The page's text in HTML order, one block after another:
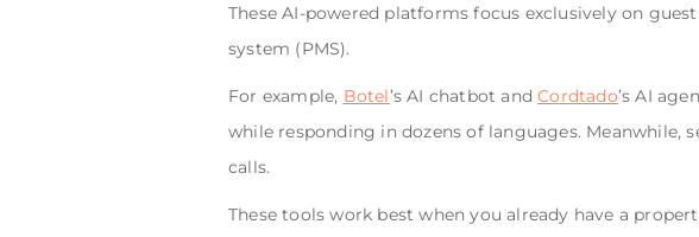
These AI-powered platforms focus exclusively on
system (PMS).
For example, Botel’s AI chatbot andCordtado’s AI
while responding in dozens of languages. Meanwhile,
calls.
These tools work best when you already have a